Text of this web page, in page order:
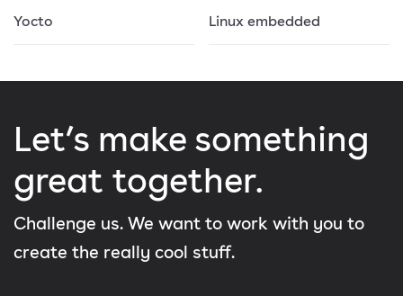
Yocto Linux embedded
Let’s make something
great together.
Challenge us. We want to work with you to
create the really cool stuff.